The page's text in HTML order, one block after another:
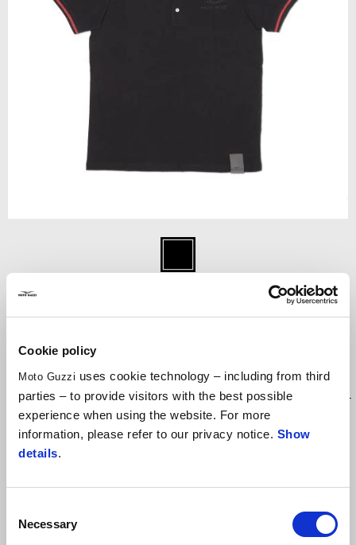
Cookie policy
Moto Guzzi uses cookie technology – including from third
parties – to provide visitors with the best possible
experience when using the website. For more
information, please refer to our privacy notice. Show
details.
Selection
Necessary
BLACK
Black
POLO in Piquet cotton. MOTO GUZZI embroided TONEonTONE
Logo on chest. Engine Patch on the sleeve. Flat knit rib on collar
& sleeves, in MOTO GUZZI red color. Tricolor label on the inside
of collar edge.